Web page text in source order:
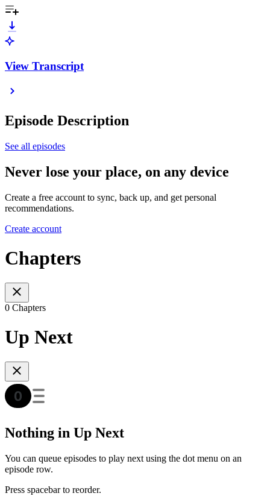
View Transcript
Episode Description
See all episodes
Never lose your place, on any device
Create a free account to sync, back up, and get personal
recommendations.
Create account
Chapters
0 Chapters
Up Next
Nothing in Up Next
You can queue episodes to play next using the dot menu on an
episode row.
Press spacebar to reorder.